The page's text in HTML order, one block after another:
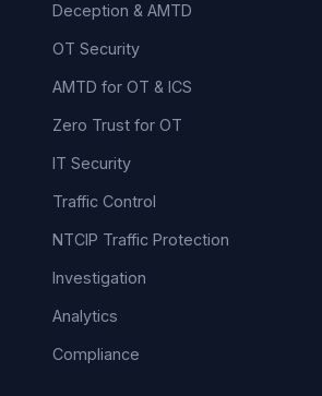
Deception & AMTD
OT Security
AMTD for OT & ICS
Zero Trust for OT
IT Security
Traffic Control
NTCIP Traffic Protection
Investigation
Analytics
Compliance